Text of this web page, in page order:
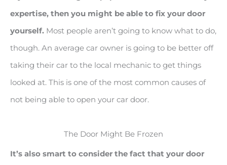
expertise, then you might be able to fix your door
yourself. Most people aren’t going to know what to do,
though. An average car owner is going to be better off
taking their car to the local mechanic to get things
looked at. This is one of the most common causes of
not being able to open your car door.
The Door Might Be Frozen
It’s also smart to consider the fact that your door